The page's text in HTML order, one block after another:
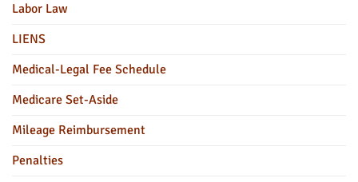
Labor Law
LIENS
Medical-Legal Fee Schedule
Medicare Set-Aside
Mileage Reimbursement
Penalties